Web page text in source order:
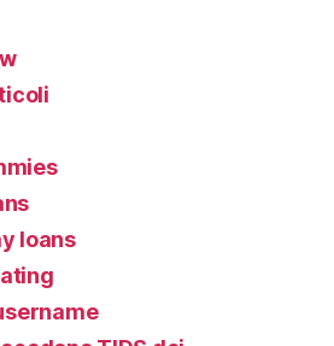
loans